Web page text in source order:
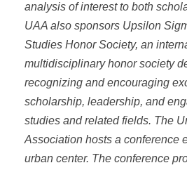
analysis of interest to both
UAA also sponsors Upsilon
Studies Honor Society, an
multidisciplinary honor society
recognizing and encouraging
scholarship, leadership, and
studies and related fields. The
Association hosts a conference
urban center. The conference